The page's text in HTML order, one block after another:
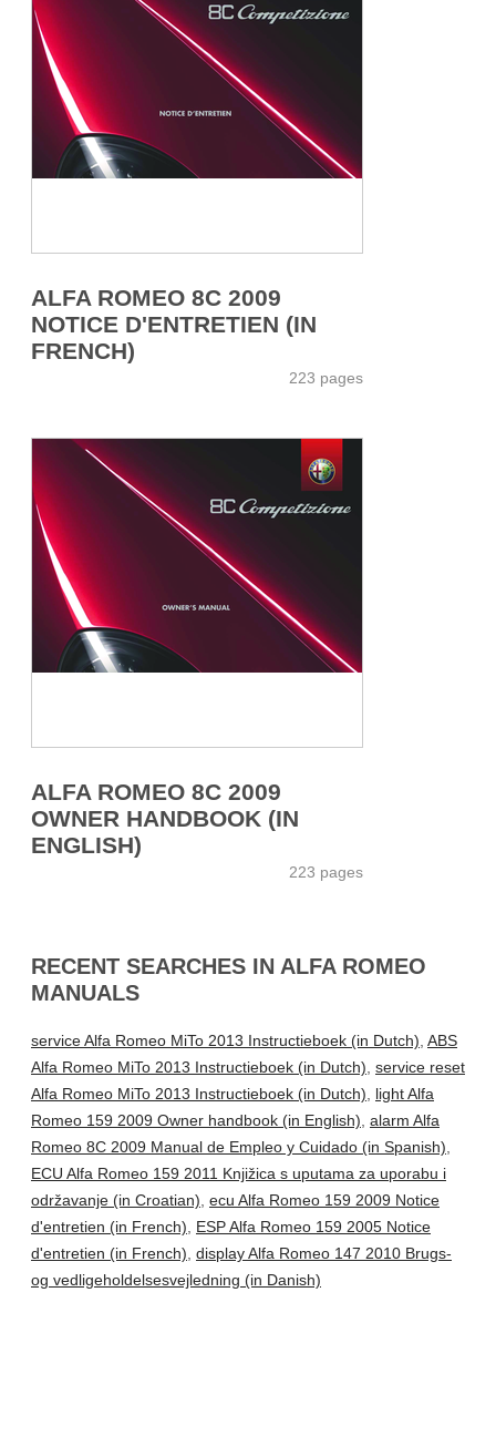
ALFA ROMEO 8C 2009
NOTICE D'ENTRETIEN (IN
FRENCH)
223 pages
ALFA ROMEO 8C 2009
OWNER HANDBOOK (IN
ENGLISH)
223 pages
RECENT SEARCHES IN ALFA ROMEO
MANUALS
service Alfa Romeo MiTo 2013 Instructieboek (in Dutch), ABS
Alfa Romeo MiTo 2013 Instructieboek (in Dutch), service reset
Alfa Romeo MiTo 2013 Instructieboek (in Dutch), light Alfa
Romeo 159 2009 Owner handbook (in English), alarm Alfa
Romeo 8C 2009 Manual de Empleo y Cuidado (in Spanish),
ECU Alfa Romeo 159 2011 Knjižica s uputama za uporabu i
održavanje (in Croatian), ecu Alfa Romeo 159 2009 Notice
d'entretien (in French), ESP Alfa Romeo 159 2005 Notice
d'entretien (in French), display Alfa Romeo 147 2010 Brugs-
og vedligeholdelsesvejledning (in Danish)